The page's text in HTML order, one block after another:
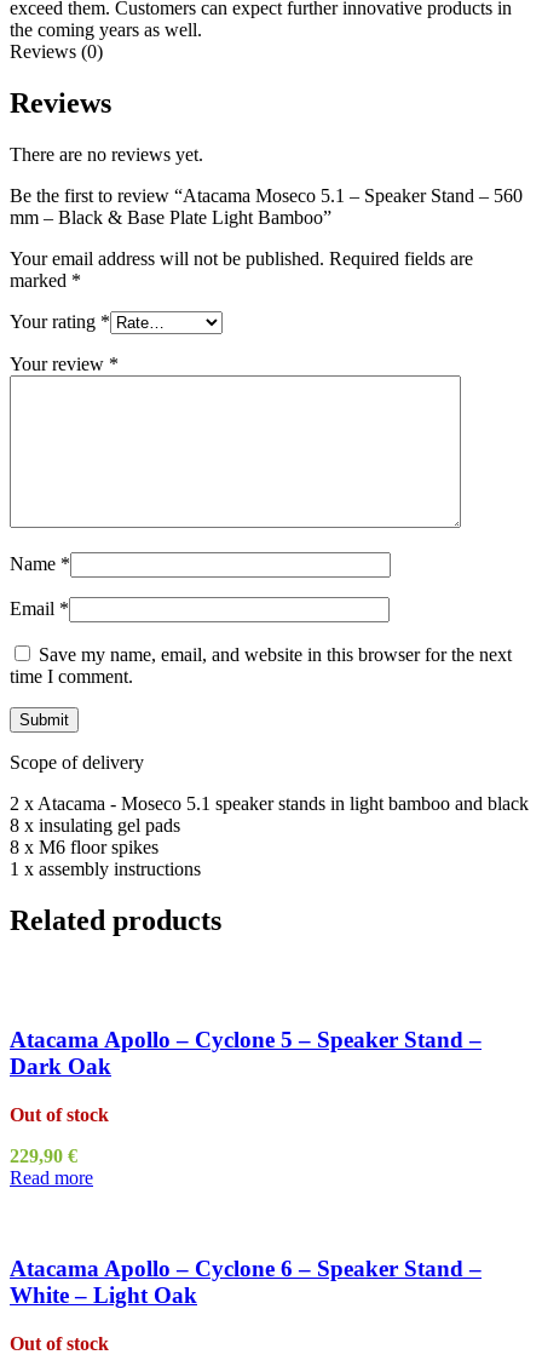
exceed them. Customers can expect further innovative products in
the coming years as well.
Reviews (0)
Reviews
There are no reviews yet.
Be the first to review “Atacama Moseco 5.1 – Speaker Stand – 560
mm – Black & Base Plate Light Bamboo”
Your email address will not be published. Required fields are
marked *
Your rating *
Your review *
Name *
Email *
Save my name, email, and website in this browser for the next
time I comment.
Scope of delivery
2 x Atacama - Moseco 5.1 speaker stands in light bamboo and black
8 x insulating gel pads
8 x M6 floor spikes
1 x assembly instructions
Related products
Atacama Apollo – Cyclone 5 – Speaker Stand –
Dark Oak
Out of stock
229,90 €
Read more
Atacama Apollo – Cyclone 6 – Speaker Stand –
White – Light Oak
Out of stock